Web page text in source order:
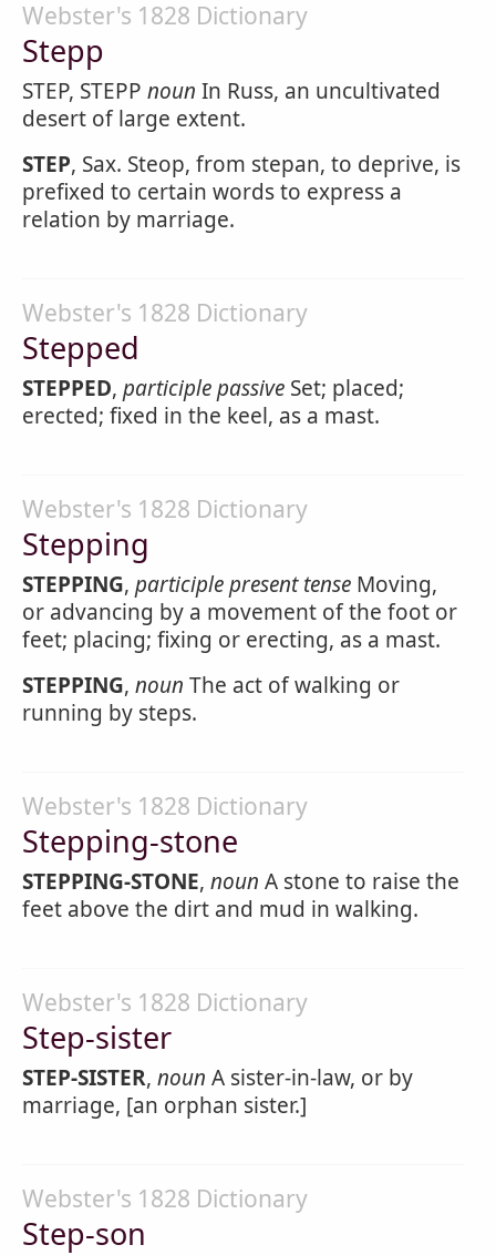
Webster's 1828 Dictionary
Stepp
STEP, STEPP noun In Russ, an uncultivated
desert of large extent.
STEP, Sax. Steop, from stepan, to deprive, is
prefixed to certain words to express a
relation by marriage.
Webster's 1828 Dictionary
Stepped
STEPPED, participle passive Set; placed;
erected; fixed in the keel, as a mast.
Webster's 1828 Dictionary
Stepping
STEPPING, participle present tense Moving,
or advancing by a movement of the foot or
feet; placing; fixing or erecting, as a mast.
STEPPING, noun The act of walking or
running by steps.
Webster's 1828 Dictionary
Stepping-stone
STEPPING-STONE, noun A stone to raise the
feet above the dirt and mud in walking.
Webster's 1828 Dictionary
Step-sister
STEP-SISTER, noun A sister-in-law, or by
marriage, [an orphan sister.]
Webster's 1828 Dictionary
Step-son